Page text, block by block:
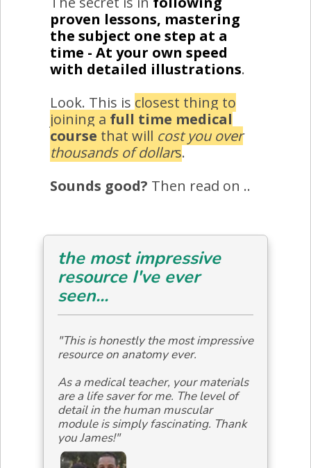
proven lessons, mastering
the subject one step at a
time - At your own speed
with detailed illustrations.
Look. This is closest thing to
joining a full time medical
course that will cost you over
thousands of dollars.
Sounds good? Then read on ..
the most impressive
resource I've ever
seen...
"This is honestly the most impressive
resource on anatomy ever.
As a medical teacher, your materials
are a life saver for me. The level of
detail in the human muscular
module is simply fascinating. Thank
you James!"